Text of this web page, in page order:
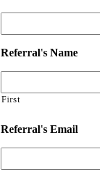
Referral's Name
First
Referral's Email